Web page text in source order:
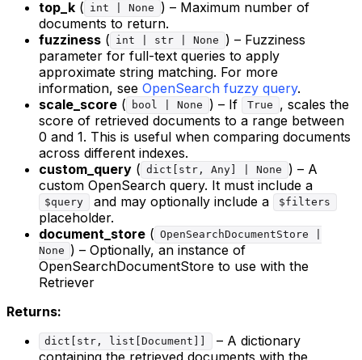
top_k ( int | None
) – Maximum number of
documents to return.
fuzziness ( int | str | None
) – Fuzziness
parameter for full-text queries to apply
approximate string matching. For more
information, see OpenSearch fuzzy query.
scale_score ( bool | None ) – If True
, scales the
score of retrieved documents to a range between
0 and 1. This is useful when comparing documents
across different indexes.
custom_query ( dict[str, Any] | None
) – A
custom OpenSearch query. It must include a
$query and may optionally include a $filters
placeholder.
document_store ( OpenSearchDocumentStore |
None ) – Optionally, an instance of
OpenSearchDocumentStore to use with the
Retriever
Returns:
dict[str, list[Document]]
– A dictionary
containing the retrieved documents with the